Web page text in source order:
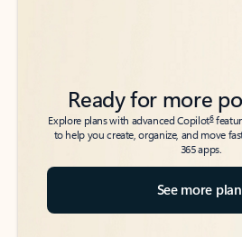
Ready for more
Explore plans with advanced Copilot6
to help you create, organize, and move
365 apps.
See more